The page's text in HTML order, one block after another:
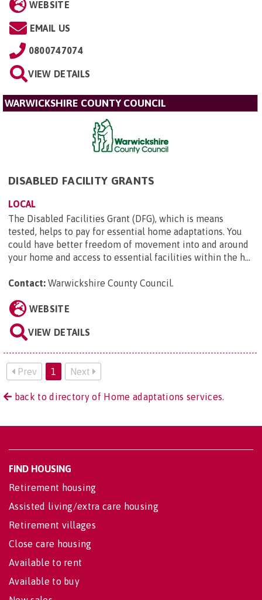
WEBSITE
EMAIL US
0800747074
VIEW DETAILS
WARWICKSHIRE COUNTY COUNCIL
DISABLED FACILITY GRANTS
LOCAL
The Disabled Facilities Grant (DFG), which is means
tested, helps to pay for essential home adaptations. You
could have better freedom of movement into and around
your home and access to essential facilities within the h...
Contact: Warwickshire County Council.
WEBSITE
VIEW DETAILS
Prev 1 Next
back to directory of Home adaptations services.
FIND HOUSING
Retirement housing
Assisted living/extra care housing
Retirement villages
Close care housing
Available to rent
Available to buy